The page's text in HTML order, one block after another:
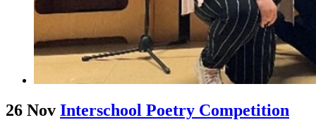
26 Nov Interschool Poetry Competition